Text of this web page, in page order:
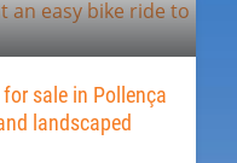
sale in Pollença
landscaped